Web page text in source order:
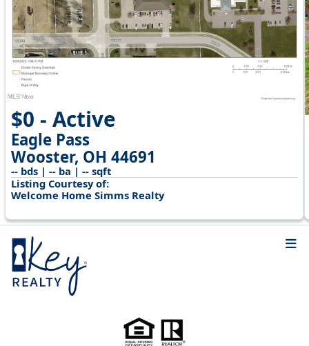
$0 - Active
Eagle Pass
Wooster, OH 44691
-- bds | -- ba | -- sqft
Listing Courtesy of:
Welcome Home Simms Realty